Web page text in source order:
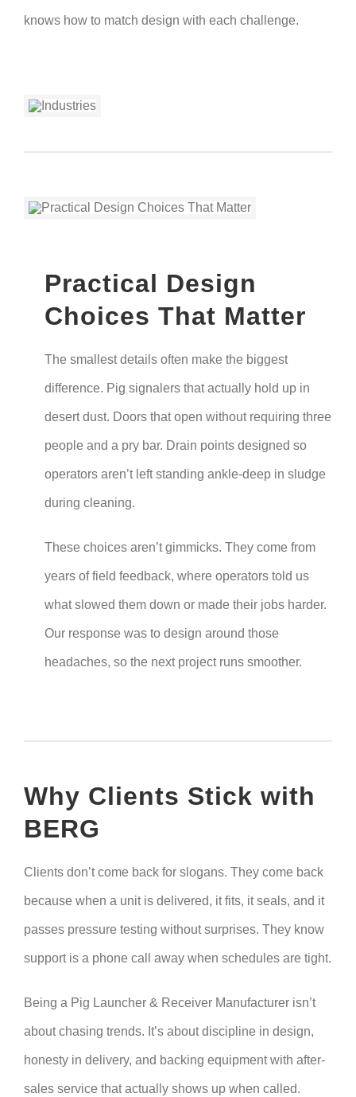
knows how to match design with each challenge.
Practical Design
Choices That Matter
The smallest details often make the biggest
difference. Pig signalers that actually hold up in
desert dust. Doors that open without requiring three
people and a pry bar. Drain points designed so
operators aren’t left standing ankle-deep in sludge
during cleaning.
These choices aren’t gimmicks. They come from
years of field feedback, where operators told us
what slowed them down or made their jobs harder.
Our response was to design around those
headaches, so the next project runs smoother.
Why Clients Stick with
BERG
Clients don’t come back for slogans. They come back
because when a unit is delivered, it fits, it seals, and it
passes pressure testing without surprises. They know
support is a phone call away when schedules are tight.
Being a Pig Launcher & Receiver Manufacturer isn’t
about chasing trends. It’s about discipline in design,
honesty in delivery, and backing equipment with after-
sales service that actually shows up when called.